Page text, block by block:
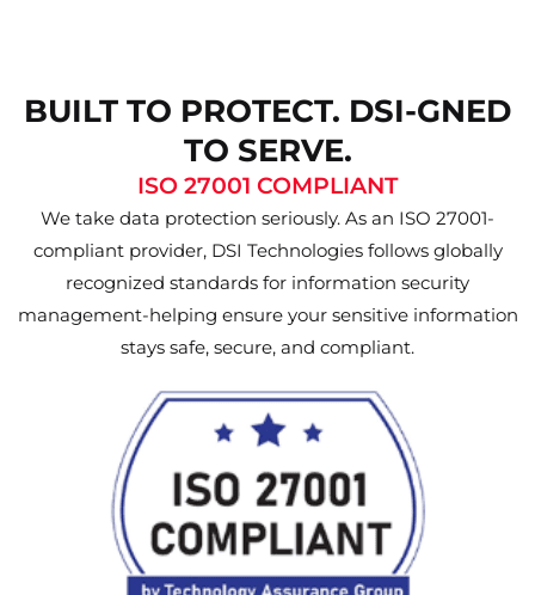
BUILT TO PROTECT. DSI-GNED
TO SERVE.
ISO 27001 COMPLIANT
We take data protection seriously. As an ISO 27001-
compliant provider, DSI Technologies follows globally
recognized standards for information security
management-helping ensure your sensitive information
stays safe, secure, and compliant.